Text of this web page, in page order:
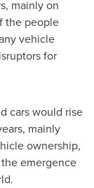
mainly on
the people
vehicle
for
cars would rise
mainly
ownership,
emergence